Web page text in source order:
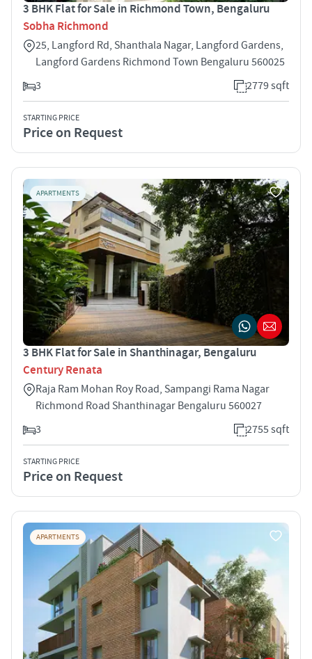
3 BHK Flat for Sale in Richmond Town, Bengaluru
Sobha Richmond
25, Langford Rd, Shanthala Nagar, Langford Gardens,
Langford Gardens Richmond Town Bengaluru 560025
3
2779 sqft
STARTING PRICE
Price on Request
APARTMENTS
3 BHK Flat for Sale in Shanthinagar, Bengaluru
Century Renata
Raja Ram Mohan Roy Road, Sampangi Rama Nagar
Richmond Road Shanthinagar Bengaluru 560027
3
2755 sqft
STARTING PRICE
Price on Request
APARTMENTS